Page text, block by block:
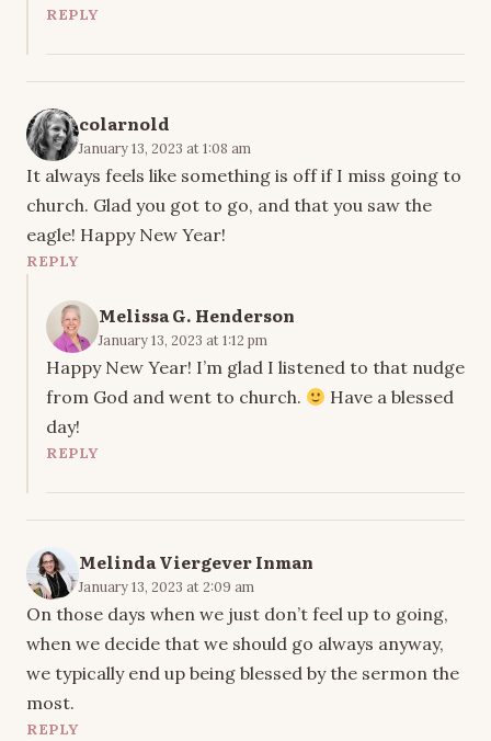
REPLY
colarnold
January 13, 2023 at 1:08 am
It always feels like something is off if I miss going to
church. Glad you got to go, and that you saw the
eagle! Happy New Year!
REPLY
Melissa G. Henderson
January 13, 2023 at 1:12 pm
Happy New Year! I’m glad I listened to that nudge
from God and went to church.
Have a blessed
day!
REPLY
Melinda Viergever Inman
January 13, 2023 at 2:09 am
On those days when we just don’t feel up to going,
when we decide that we should go always anyway,
we typically end up being blessed by the sermon the
most.
REPLY